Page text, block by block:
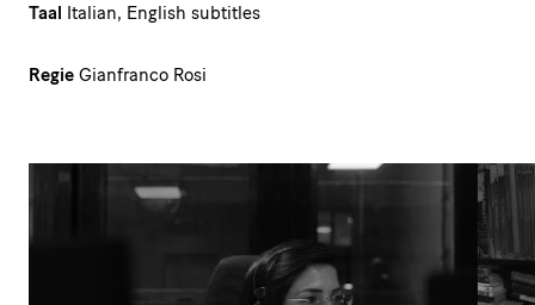
Taal Italian, English subtitles
Regie Gianfranco Rosi